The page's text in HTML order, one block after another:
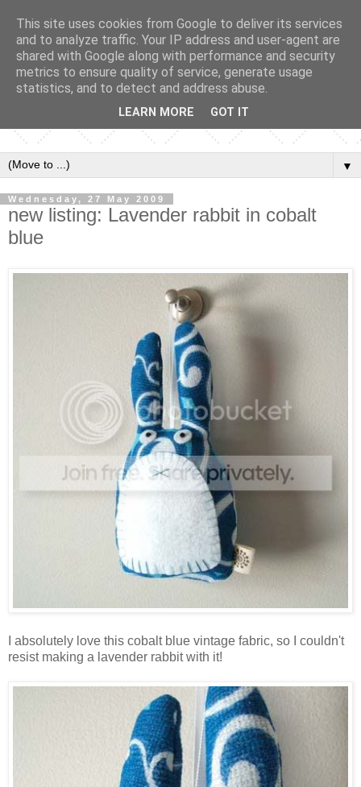
▼
Wednesday, 27 May 2009
new listing: Lavender rabbit in cobalt
blue
I absolutely love this cobalt blue vintage fabric, so I couldn't
resist making a lavender rabbit with it!
This site uses cookies from Google to deliver its services
and to analyze traffic. Your IP address and user-agent are
shared with Google along with performance and security
metrics to ensure quality of service, generate usage
statistics, and to detect and address abuse.
LEARN MORE GOT IT